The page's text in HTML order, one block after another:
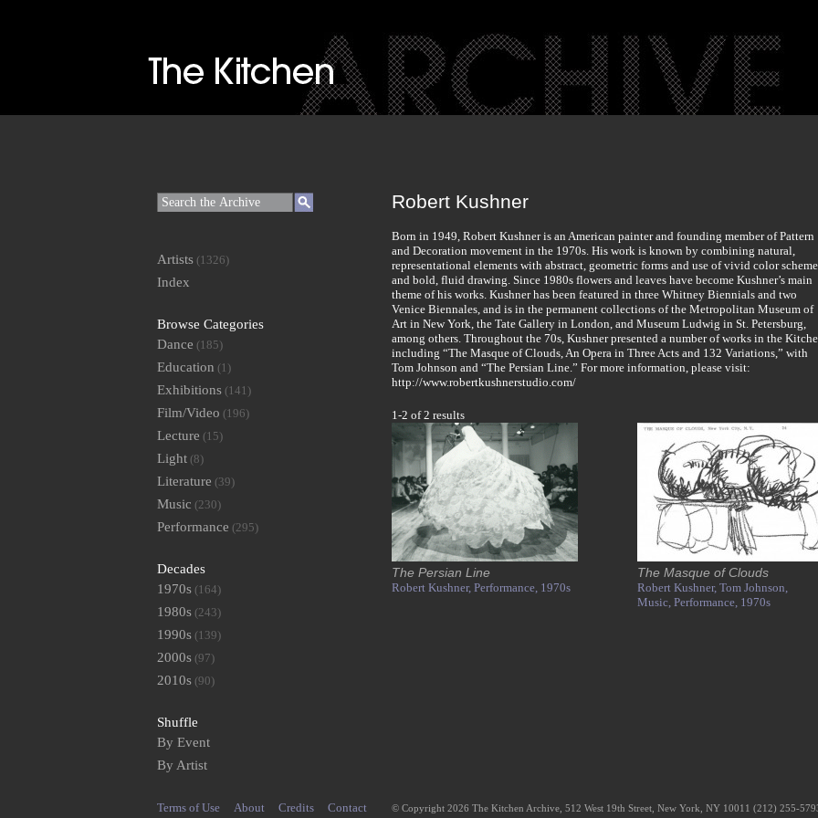
Robert Kushner
Born in 1949, Robert Kushner is an American painter and founding member of Pattern
and Decoration movement in the 1970s. His work is known by combining natural,
representational elements with abstract, geometric forms and use of vivid color
and bold, fluid drawing. Since 1980s flowers and leaves have become Kushner’s main
theme of his works. Kushner has been featured in three Whitney Biennials and two
Venice Biennales, and is in the permanent collections of the Metropolitan Museum of
Art in New York, the Tate Gallery in London, and Museum Ludwig in St. Petersburg,
among others. Throughout the 70s, Kushner presented a number of works in the
including “The Masque of Clouds, An Opera in Three Acts and 132 Variations,” with
Tom Johnson and “The Persian Line.” For more information, please visit:
http://www.robertkushnerstudio.com/
1-2 of 2 results
The Persian Line
Robert Kushner, Performance, 1970s
The Masque of Clouds
Robert Kushner, Tom Johnson,
Music, Performance, 1970s
Artists (1326)
Index
Browse Categories
Dance (185)
Education (1)
Exhibitions (141)
Film/Video (196)
Lecture (15)
Light (8)
Literature (39)
Music (230)
Performance (295)
Decades
1970s (164)
1980s (243)
1990s (139)
2000s (97)
2010s (90)
Shuffle
By Event
By Artist
Terms of Use About Credits Contact © Copyright 2026 The Kitchen Archive, 512 West 19th Street, New York, NY 10011 (212) 255-